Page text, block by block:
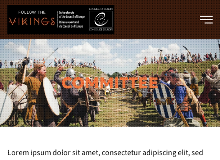
Skip to main content
COMMITTEE
Lorem ipsum dolor sit amet, consectetur adipiscing elit, sed